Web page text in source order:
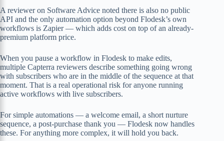
A reviewer on Software Advice noted there is also no public
API and the only automation option beyond Flodesk’s own
workflows is Zapier — which adds cost on top of an already-
premium platform price.
When you pause a workflow in Flodesk to make edits,
multiple Capterra reviewers describe something going wrong
with subscribers who are in the middle of the sequence at that
moment. That is a real operational risk for anyone running
active workflows with live subscribers.
For simple automations — a welcome email, a short nurture
sequence, a post-purchase thank you — Flodesk now handles
these. For anything more complex, it will hold you back.